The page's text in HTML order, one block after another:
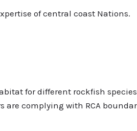
of central coast Nations.
for different rockfish
complying with RCA